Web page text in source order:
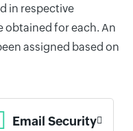
in respective
obtained for each. An
assigned based on
Email Security